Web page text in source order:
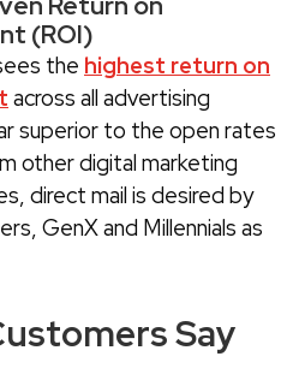
(ROI)
the highest return on
across all advertising
superior to the open rates
other digital marketing
direct mail is desired by
GenX and Millennials as
Say